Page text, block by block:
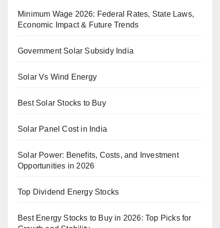
Minimum Wage 2026: Federal Rates, State Laws,
Economic Impact & Future Trends
Government Solar Subsidy India
Solar Vs Wind Energy
Best Solar Stocks to Buy
Solar Panel Cost in India
Solar Power: Benefits, Costs, and Investment
Opportunities in 2026
Top Dividend Energy Stocks
Best Energy Stocks to Buy in 2026: Top Picks for